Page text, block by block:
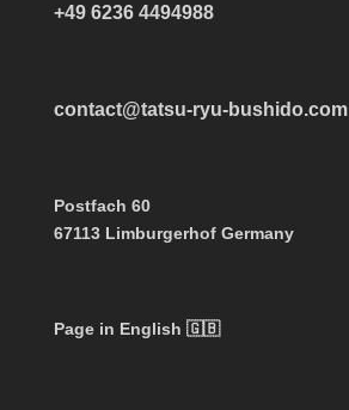
+49 6236 4494988
contact@tatsu-ryu-bushido.com
Postfach 60
67113 Limburgerhof Germany
Page in English 🇬🇧